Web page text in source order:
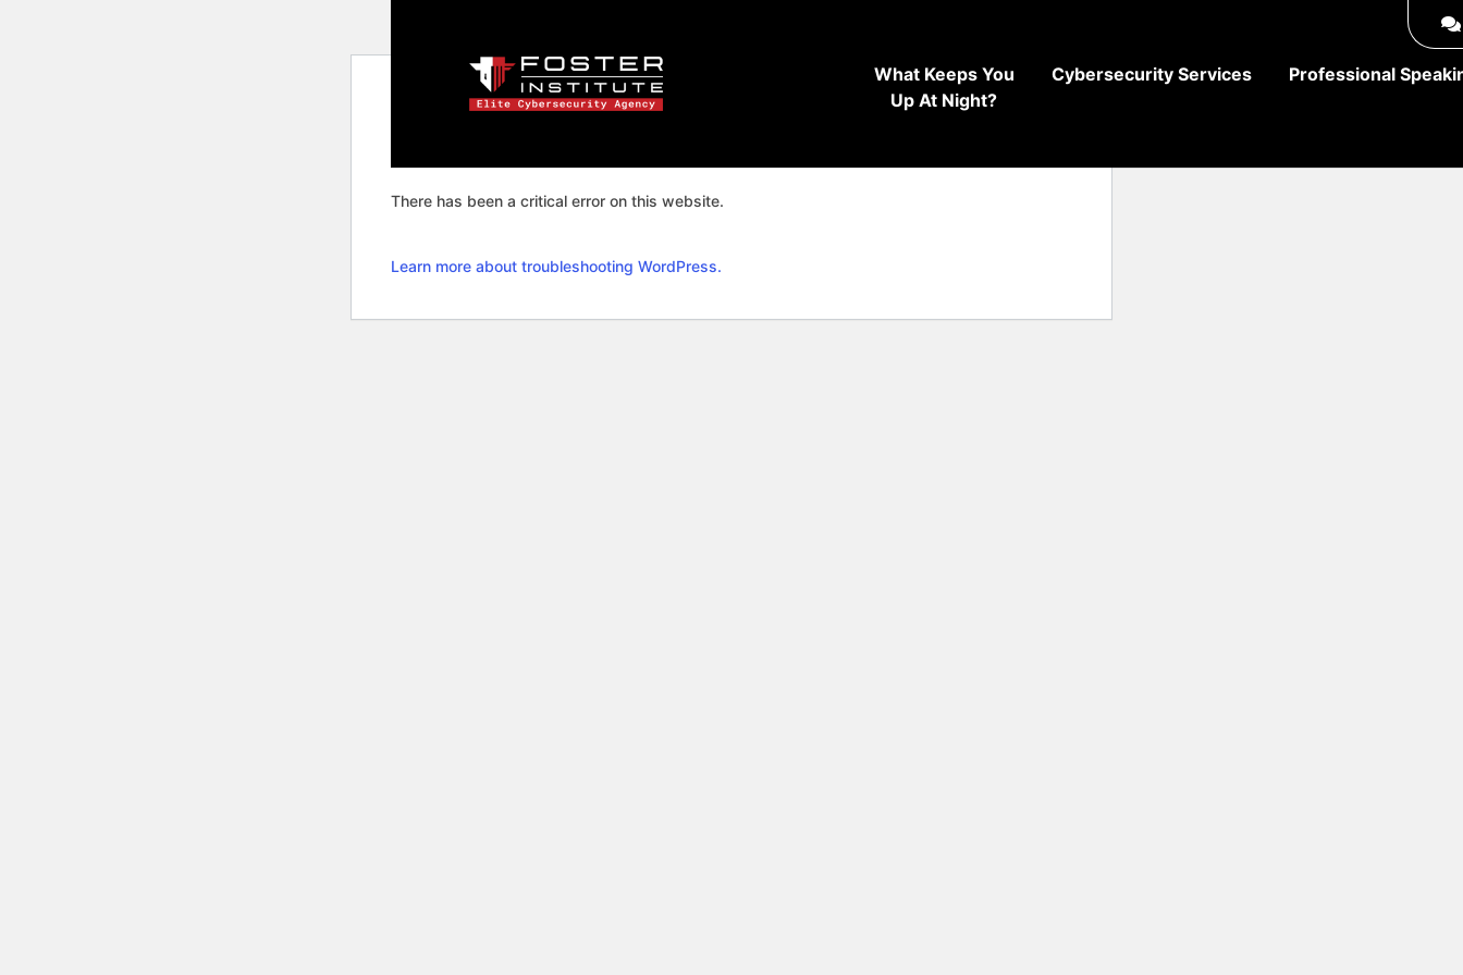
What Keeps You
Up At Night?
Cybersecurity Services Professional
There has been a critical error on this website.
Learn more about troubleshooting WordPress.